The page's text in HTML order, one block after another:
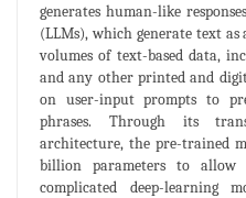
generates human-like
(LLMs), which generate text
volumes of text-based data,
and any other printed and
on user-input prompts to
phrases. Through its
architecture, the pre-trained
billion parameters to allow
complicated deep-